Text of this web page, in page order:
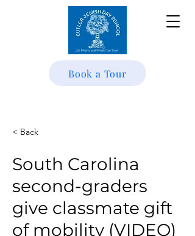
Book a Tour
< Back
South Carolina
second-graders
give classmate gift
of mobility (VIDEO)